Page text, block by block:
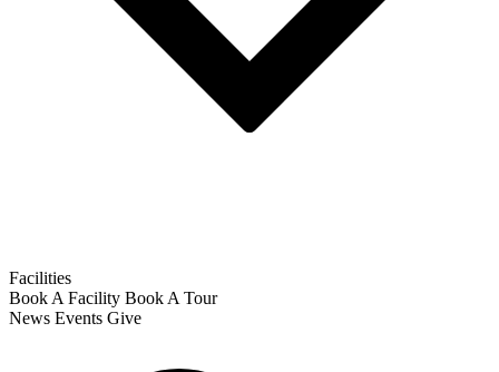
Facilities
Book A Facility Book A Tour
News Events Give